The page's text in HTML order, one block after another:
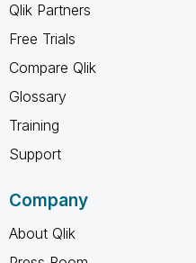
Qlik Partners
Free Trials
Compare Qlik
Glossary
Training
Support
Company
About Qlik